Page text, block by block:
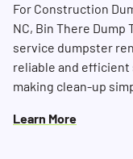
For Construction
NC, Bin There
service dumpster
reliable and
making clean-up
Learn More